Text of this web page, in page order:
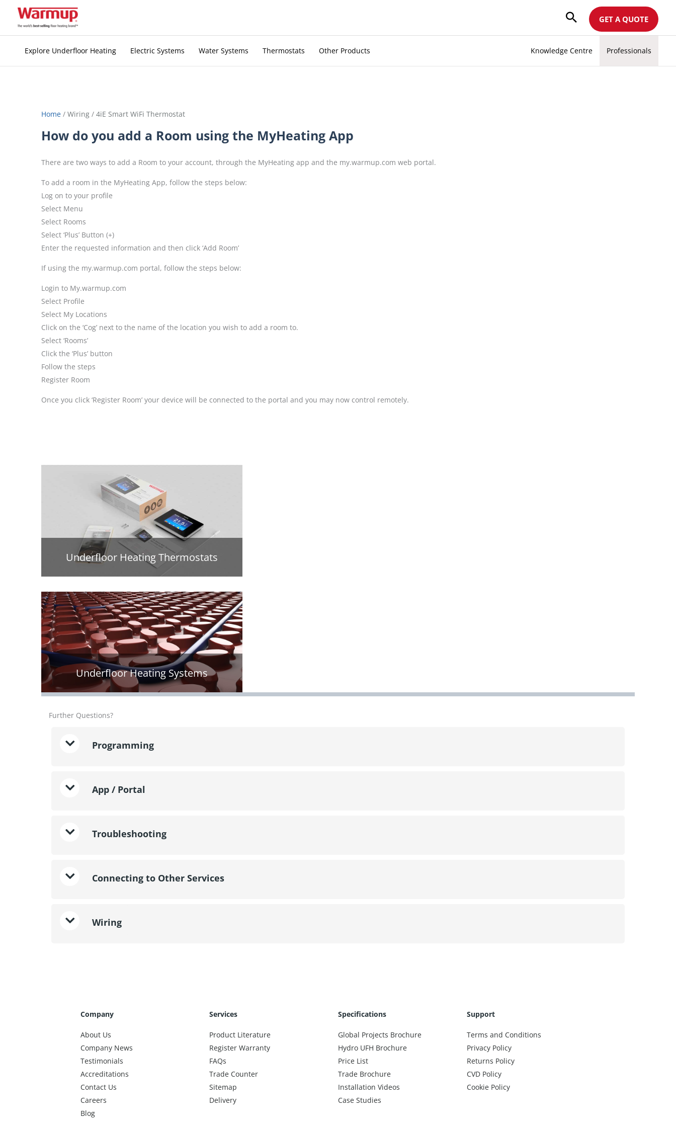
GET A QUOTE
Explore Underfloor Heating Electric Systems Water Systems Thermostats Other Products Knowledge Centre Professionals
Home / Wiring / 4iE Smart WiFi Thermostat
How do you add a Room using the MyHeating App
There are two ways to add a Room to your account, through the MyHeating app and the my.warmup.com web portal.
To add a room in the MyHeating App, follow the steps below:
Log on to your profile
Select Menu
Select Rooms
Select ‘Plus’ Button (+)
Enter the requested information and then click ‘Add Room’
If using the my.warmup.com portal, follow the steps below:
Login to My.warmup.com
Select Profile
Select My Locations
Click on the ‘Cog’ next to the name of the location you wish to add a room to.
Select ‘Rooms’
Click the ‘Plus’ button
Follow the steps
Register Room
Once you click ‘Register Room’ your device will be connected to the portal and you may now control remotely.
Underfloor Heating Thermostats
Underfloor Heating Systems
Further Questions?
Programming
App / Portal
Troubleshooting
Connecting to Other Services
Wiring
Company
About Us
Company News
Testimonials
Accreditations
Contact Us
Careers
Blog
Services
Product Literature
Register Warranty
FAQs
Trade Counter
Sitemap
Delivery
Specifications
Global Projects Brochure
Hydro UFH Brochure
Price List
Trade Brochure
Installation Videos
Case Studies
Support
Terms and Conditions
Privacy Policy
Returns Policy
CVD Policy
Cookie Policy